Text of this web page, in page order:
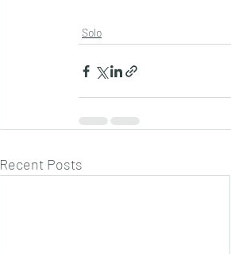
Solo
Recent Posts